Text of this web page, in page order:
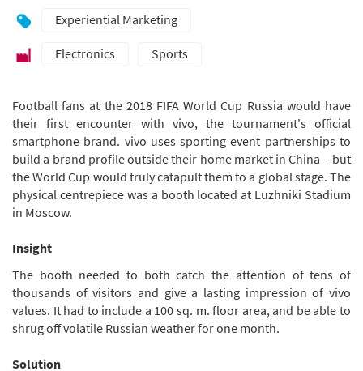
Experiential Marketing
Electronics Sports
Football fans at the 2018 FIFA World Cup Russia would have
their first encounter with vivo, the tournament's official
smartphone brand. vivo uses sporting event partnerships to
build a brand profile outside their home market in China – but
the World Cup would truly catapult them to a global stage. The
physical centrepiece was a booth located at Luzhniki Stadium
in Moscow.
Insight
The booth needed to both catch the attention of tens of
thousands of visitors and give a lasting impression of vivo
values. It had to include a 100 sq. m. floor area, and be able to
shrug off volatile Russian weather for one month.
Solution